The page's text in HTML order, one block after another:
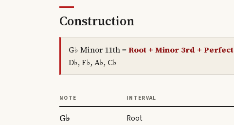
Construction
G♭ Minor 11th=Root + Minor 3rd +
D♭, F♭, A♭, C♭
NOTE INTERVAL
G♭ Root